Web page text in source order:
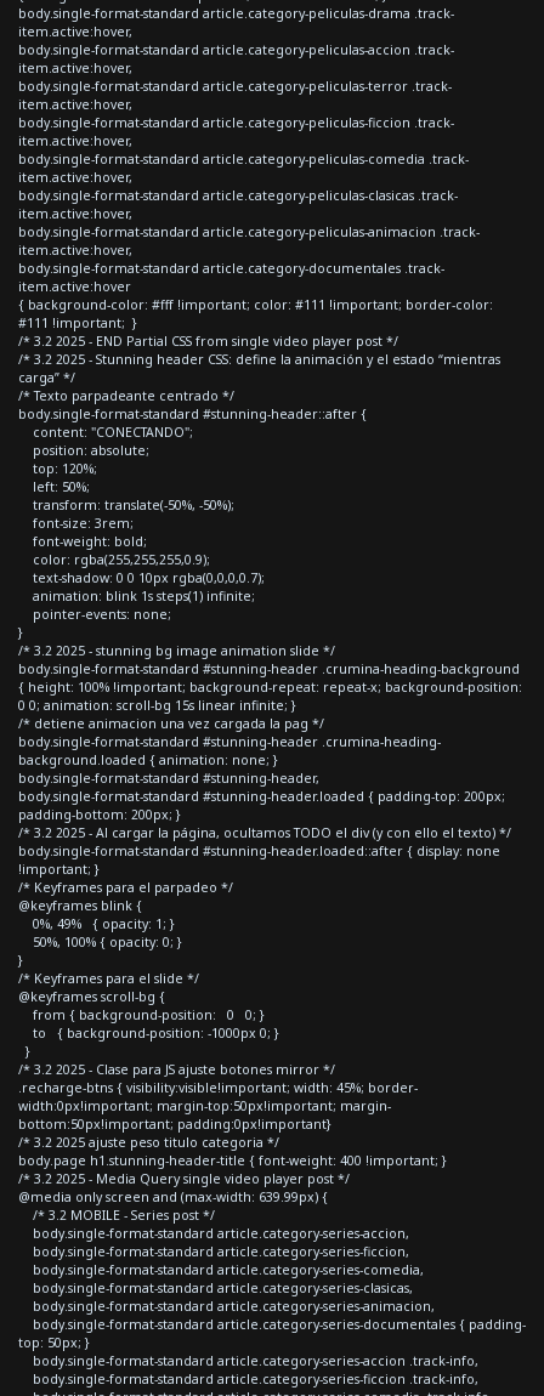
body.single-format-standard article.category-peliculas-drama .track-
item.active:hover,
body.single-format-standard article.category-peliculas-accion .track-
item.active:hover,
body.single-format-standard article.category-peliculas-terror .track-
item.active:hover,
body.single-format-standard article.category-peliculas-ficcion .track-
item.active:hover,
body.single-format-standard article.category-peliculas-comedia .track-
item.active:hover,
body.single-format-standard article.category-peliculas-clasicas .track-
item.active:hover,
body.single-format-standard article.category-peliculas-animacion .track-
item.active:hover,
body.single-format-standard article.category-documentales .track-
item.active:hover
{ background-color: #fff !important; color: #111 !important; border-color:
#111 !important; }
/* 3.2 2025 - END Partial CSS from single video player post */
/* 3.2 2025 - Stunning header CSS: define la animación y el estado “mientras
carga” */
/* Texto parpadeante centrado */
body.single-format-standard #stunning-header::after {
content: "CONECTANDO";
position: absolute;
top: 120%;
left: 50%;
transform: translate(-50%, -50%);
font-size: 3rem;
font-weight: bold;
color: rgba(255,255,255,0.9);
text-shadow: 0 0 10px rgba(0,0,0,0.7);
animation: blink 1s steps(1) infinite;
pointer-events: none;
}
/* 3.2 2025 - stunning bg image animation slide */
body.single-format-standard #stunning-header .crumina-heading-background
{ height: 100% !important; background-repeat: repeat-x; background-position:
0 0; animation: scroll-bg 15s linear infinite; }
/* detiene animacion una vez cargada la pag */
body.single-format-standard #stunning-header .crumina-heading-
background.loaded { animation: none; }
body.single-format-standard #stunning-header,
body.single-format-standard #stunning-header.loaded { padding-top: 200px;
padding-bottom: 200px; }
/* 3.2 2025 - Al cargar la página, ocultamos TODO el div (y con ello el texto) */
body.single-format-standard #stunning-header.loaded::after { display: none
!important; }
/* Keyframes para el parpadeo */
@keyframes blink {
0%, 49% { opacity: 1; }
50%, 100% { opacity: 0; }
}
/* Keyframes para el slide */
@keyframes scroll-bg {
from { background-position: 0 0; }
to { background-position: -1000px 0; }
}
/* 3.2 2025 - Clase para JS ajuste botones mirror */
.recharge-btns { visibility:visible!important; width: 45%; border-
width:0px!important; margin-top:50px!important; margin-
bottom:50px!important; padding:0px!important}
/* 3.2 2025 ajuste peso titulo categoria */
body.page h1.stunning-header-title { font-weight: 400 !important; }
/* 3.2 2025 - Media Query single video player post */
@media only screen and (max-width: 639.99px) {
/* 3.2 MOBILE - Series post */
body.single-format-standard article.category-series-accion,
body.single-format-standard article.category-series-ficcion,
body.single-format-standard article.category-series-comedia,
body.single-format-standard article.category-series-clasicas,
body.single-format-standard article.category-series-animacion,
body.single-format-standard article.category-series-documentales { padding-
top: 50px; }
body.single-format-standard article.category-series-accion .track-info,
body.single-format-standard article.category-series-ficcion .track-info,